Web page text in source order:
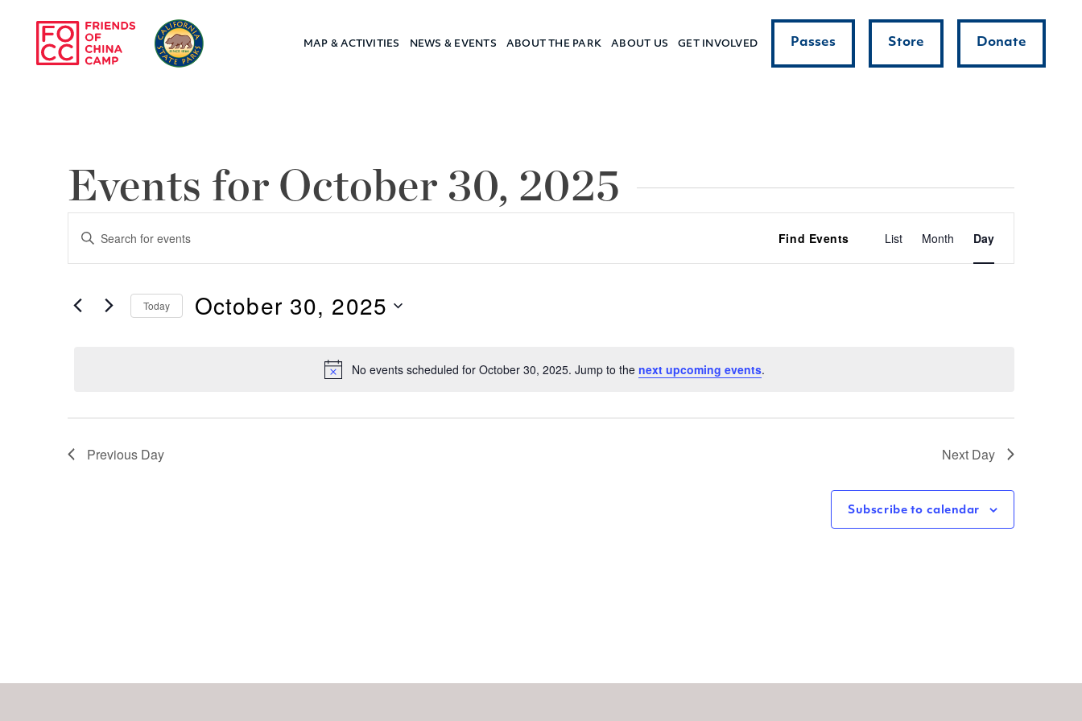
MAP & ACTIVITIES NEWS & EVENTS ABOUT THE PARK ABOUT US GET INVOLVED Passes Store Donate
Events for October 30, 2025
Notice
No events scheduled for October 30, 2025. Jump to the next upcoming events.
Events
Search
and
Enter
for
Find Events
Event
Views
List Month Day
Today October 30, 2025
Previous Day Next Day
Subscribe to calendar